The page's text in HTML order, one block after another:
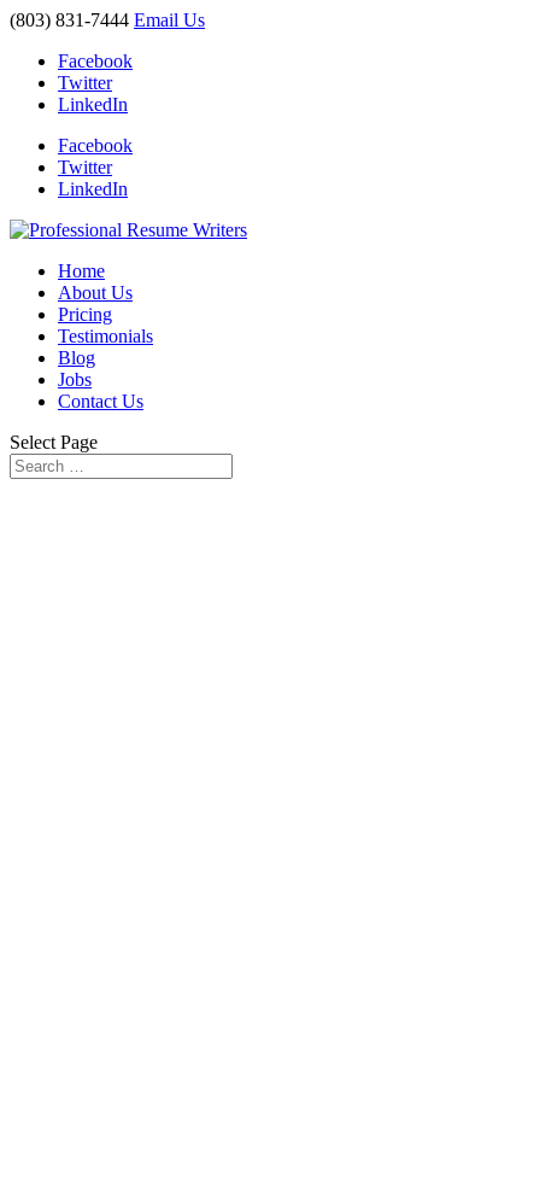
(803) 831-7444 Email Us
Facebook
Twitter
LinkedIn
Facebook
Twitter
LinkedIn
Home
About Us
Pricing
Testimonials
Blog
Jobs
Contact Us
Select Page